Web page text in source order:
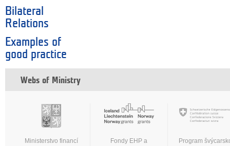
Bilateral
Relations
Examples of
good practice
Webs of Ministry
Ministerstvo financí
Fondy EHP a
Program